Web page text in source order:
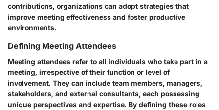
contributions, organizations can adopt strategies that
improve meeting effectiveness and foster productive
environments.
Defining Meeting Attendees
Meeting attendees refer to all individuals who take part in a
meeting, irrespective of their function or level of
involvement. They can include team members, managers,
stakeholders, and external consultants, each possessing
unique perspectives and expertise. By defining these roles